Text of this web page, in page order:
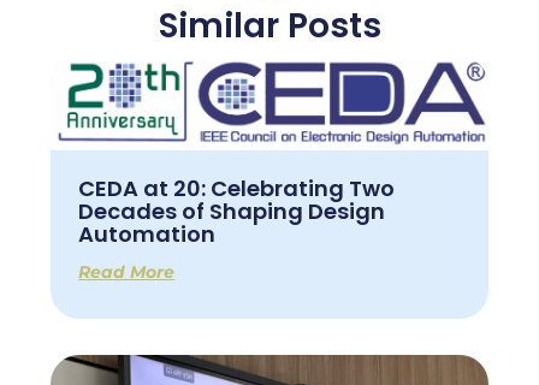
Similar Posts
CEDA at 20: Celebrating Two
Decades of Shaping Design
Automation
Read More